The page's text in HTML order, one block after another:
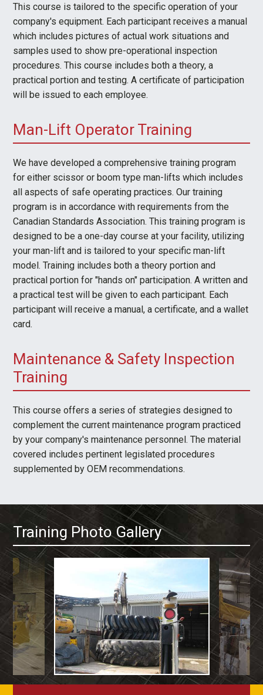
This course is tailored to the specific operation of your
company's equipment. Each participant receives a manual
which includes pictures of actual work situations and
samples used to show pre-operational inspection
procedures. This course includes both a theory, a
practical portion and testing. A certificate of participation
will be issued to each employee.
Man-Lift Operator Training
We have developed a comprehensive training program
for either scissor or boom type man-lifts which includes
all aspects of safe operating practices. Our training
program is in accordance with requirements from the
Canadian Standards Association. This training program is
designed to be a one-day course at your facility, utilizing
your man-lift and is tailored to your specific man-lift
model. Training includes both a theory portion and
practical portion for "hands on" participation. A written and
a practical test will be given to each participant. Each
participant will receive a manual, a certificate, and a wallet
card.
Maintenance & Safety Inspection
Training
This course offers a series of strategies designed to
complement the current maintenance program practiced
by your company's maintenance personnel. The material
covered includes pertinent legislated procedures
supplemented by OEM recommendations.
Training Photo Gallery